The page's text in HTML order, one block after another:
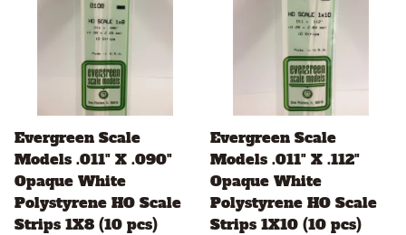
Evergreen Scale
Models .011" X .090"
Opaque White
Polystyrene HO Scale
Strips 1X8 (10 pcs)
Evergreen Scale
Models .011" X .112"
Opaque White
Polystyrene HO Scale
Strips 1X10 (10 pcs)